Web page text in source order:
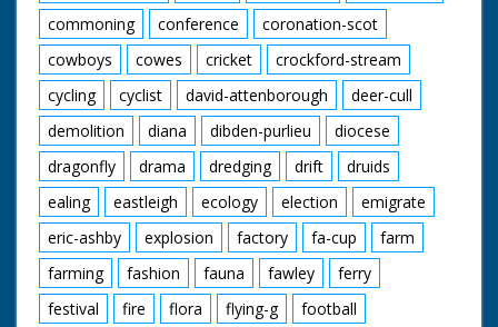
commoning
conference
coronation-scot
cowboys
cowes cricket
crockford-stream
cycling
cyclist david-attenborough
deer-cull
demolition
diana dibden-purlieu
diocese
dragonfly
drama dredging drift
druids
ealing
eastleigh ecology election
emigrate
eric-ashby
explosion factory fa-cup
farm
farming
fashion fauna fawley
ferry
festival
fire flora flying-g
football